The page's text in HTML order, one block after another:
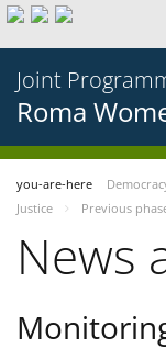
Joint
Roma
you-are-here
Justice
Previous
News